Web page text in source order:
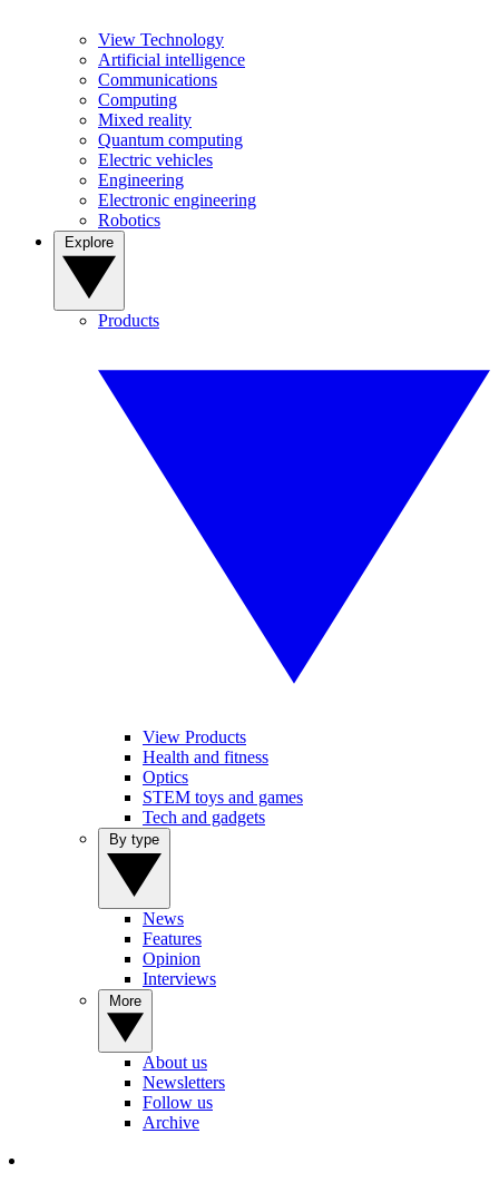
View Technology
Artificial intelligence
Communications
Computing
Mixed reality
Quantum computing
Electric vehicles
Engineering
Electronic engineering
Robotics
Products
View Products
Health and fitness
Optics
STEM toys and games
Tech and gadgets
News
Features
Opinion
Interviews
About us
Newsletters
Follow us
Archive